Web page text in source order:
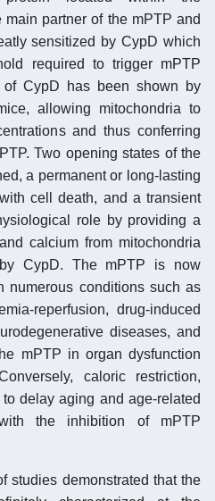
partner of the mPTP and
sensitized by CypD which
required to trigger mPTP
CypD has been shown by
allowing mitochondria to
and thus conferring
Two opening states of the
a permanent or long-lasting
cell death, and a transient
role by providing a
calcium from mitochondria
CypD. The mPTP is now
numerous conditions such as
reperfusion, drug-induced
diseases, and
mPTP in organ dysfunction
caloric restriction,
delay aging and age-related
the inhibition of mPTP
studies demonstrated that the